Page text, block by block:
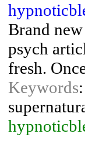
Brand
psych
fresh.
Keywords